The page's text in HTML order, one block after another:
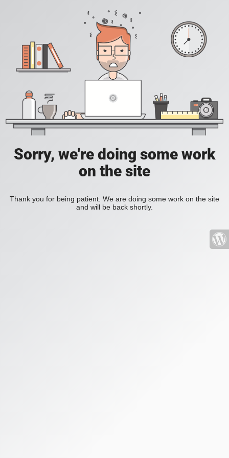
Sorry, we're doing some work
on the site
Thank you for being patient. We are doing some work on the site
and will be back shortly.